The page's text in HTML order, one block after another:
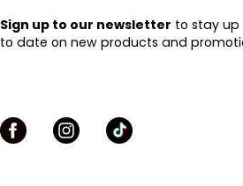
Sign up to our newsletter to stay up
to date on new products and